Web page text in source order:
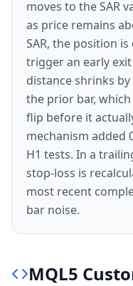
moves to the SAR
as price remains
SAR, the position
trigger an early
distance shrinks
the prior bar,
flip before it
mechanism added
H1 tests. In a
stop-loss is
most recent
bar noise.
MQL5